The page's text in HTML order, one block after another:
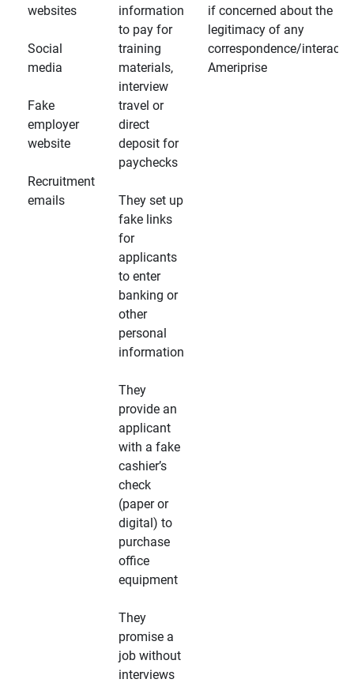
websites
Social
media
Fake
employer
website
Recruitment
emails
information
to pay for
training
materials,
interview
travel or
direct
deposit for
paychecks
They set up
fake links
for
applicants
to enter
banking or
other
personal
information
They
provide an
applicant
with a fake
cashier’s
check
(paper or
digital) to
purchase
office
equipment
They
promise a
job without
interviews
if concerned about the
legitimacy of any
correspondence/
Ameriprise